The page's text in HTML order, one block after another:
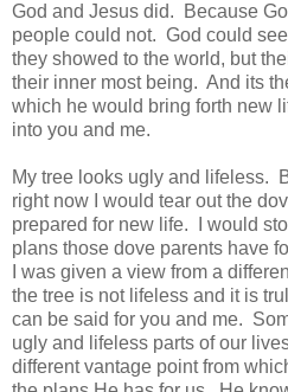
God and Jesus did. Because
people could not. God could
they showed to the world, but
their inner most being. And its
which he would bring forth new
into you and me.
My tree looks ugly and lifeless.
right now I would tear out the
prepared for new life. I would
plans those dove parents have
I was given a view from a
the tree is not lifeless and it is
can be said for you and me.
ugly and lifeless parts of our
different vantage point from